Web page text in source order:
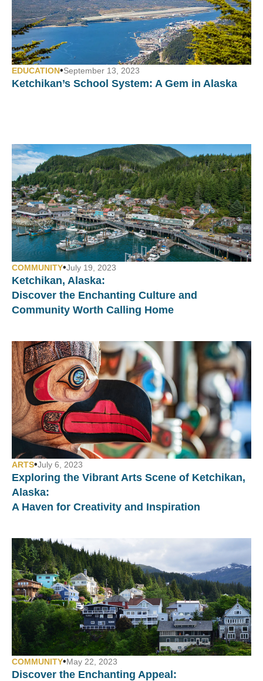
EDUCATION•September 13, 2023
Ketchikan’s School System: A Gem in Alaska
COMMUNITY•July 19, 2023
Ketchikan, Alaska:
Discover the Enchanting Culture and
Community Worth Calling Home
ARTS•July 6, 2023
Exploring the Vibrant Arts Scene of Ketchikan,
Alaska:
A Haven for Creativity and Inspiration
COMMUNITY•May 22, 2023
Discover the Enchanting Appeal: